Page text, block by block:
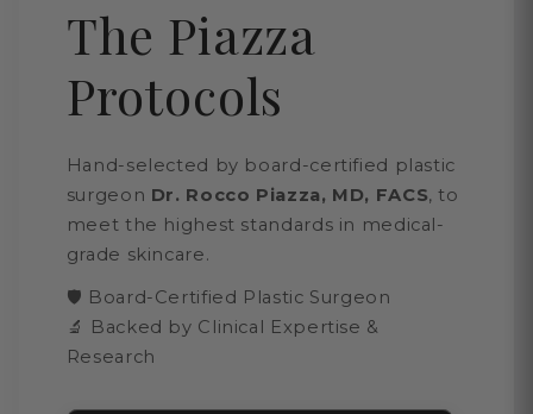
The Piazza
Protocols
Hand-selected by board-certified plastic
surgeon Dr. Rocco Piazza, MD, FACS, to
meet the highest standards in medical-
grade skincare.
🛡️ Board-Certified Plastic Surgeon
🔬 Backed by Clinical Expertise &
Research